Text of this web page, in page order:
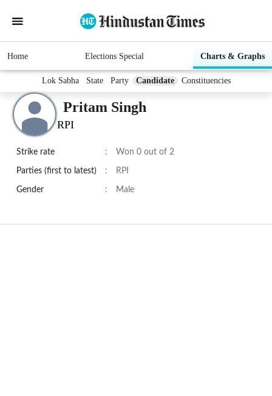
Home Elections Special Charts & Graphs
Lok Sabha State Party Candidate Constituencies
Pritam Singh
RPI
Strike rate : Won 0 out of 2
Parties (first to latest) : RPI
Gender : Male